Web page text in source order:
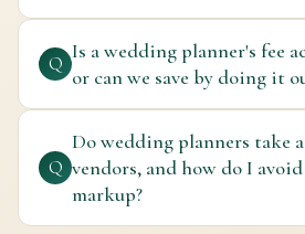
Q
Is a wedding planner's fee
or can we save by doing it
Q
Do wedding planners take
vendors, and how do I
markup?